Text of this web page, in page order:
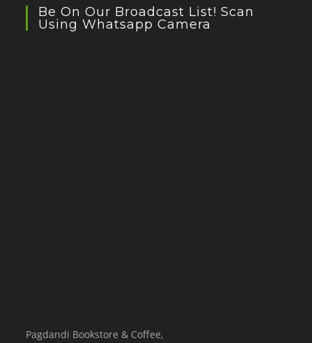
Be On Our Broadcast List! Scan
Using Whatsapp Camera
Pagdandi Bookstore & Coffee,